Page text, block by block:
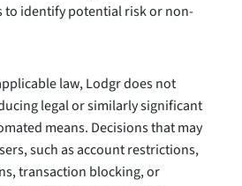
to identify potential risk or non-
law, Lodgr does not
legal or similarly significant
means. Decisions that may
such as account restrictions,
transaction blocking, or